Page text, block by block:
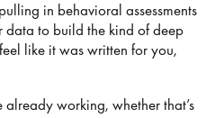
in behavioral assessments
data to build the kind of deep
like it was written for you,
already working, whether that’s